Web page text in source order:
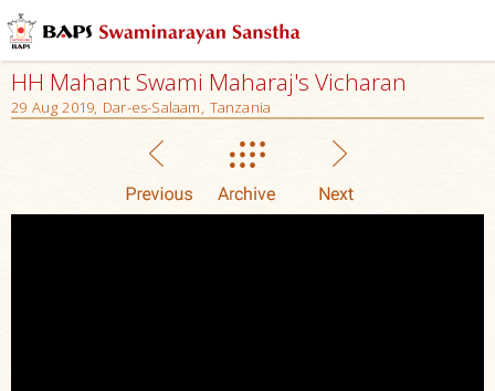
HH Mahant Swami Maharaj's Vicharan
29 Aug 2019, Dar-es-Salaam, Tanzania